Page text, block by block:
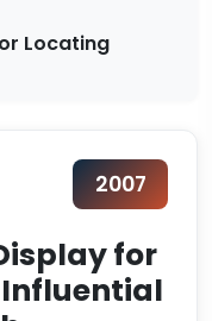
Locating
2007
for